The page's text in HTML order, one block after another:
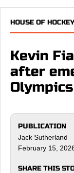
HOUSE OF HOCKEY
Kevin
after
Olympics
PUBLICATION
Jack Sutherland
February 15,
SHARE THIS